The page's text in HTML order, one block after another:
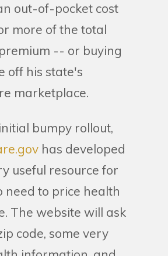
out-of-pocket cost
more of the total
-- or buying
off his state's
marketplace.
bumpy rollout,
has developed
useful resource for
need to price health
The website will ask
code, some very